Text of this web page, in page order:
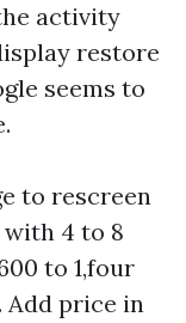
activity
restore
seems to
to rescreen
with 4 to 8
to 1,four
Add price in